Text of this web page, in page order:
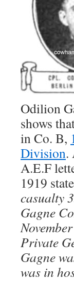
Odilion
shows
in Co. B,
Division.
A.E.F
1919
casualty
Gagne
Private
Gagne
was in